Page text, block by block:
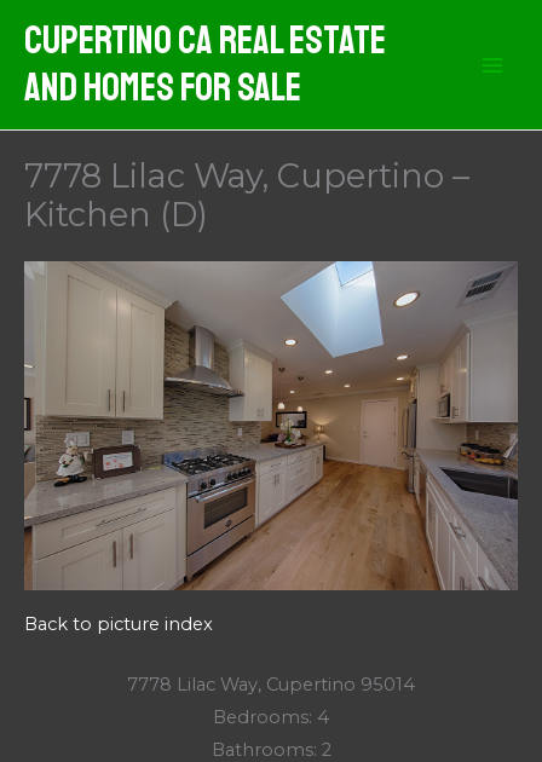
content
Cupertino CA Real Estate
And Homes For Sale
7778 Lilac Way, Cupertino –
Kitchen (D)
Back to picture index
7778 Lilac Way, Cupertino 95014
Bedrooms: 4
Bathrooms: 2